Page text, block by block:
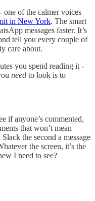
of the calmer voices
in New York. The smart
messages faster. It’s
tell you every couple of
care about.
you spend reading it -
need to look is to
if anyone’s commented,
that won’t mean
the second a message
the screen, it’s the
I need to see?